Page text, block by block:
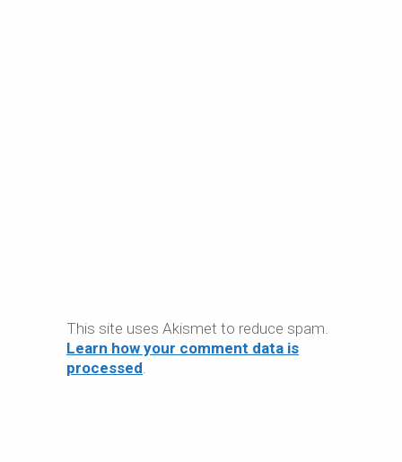
This site uses Akismet to reduce spam.
Learn how your comment data is
processed.